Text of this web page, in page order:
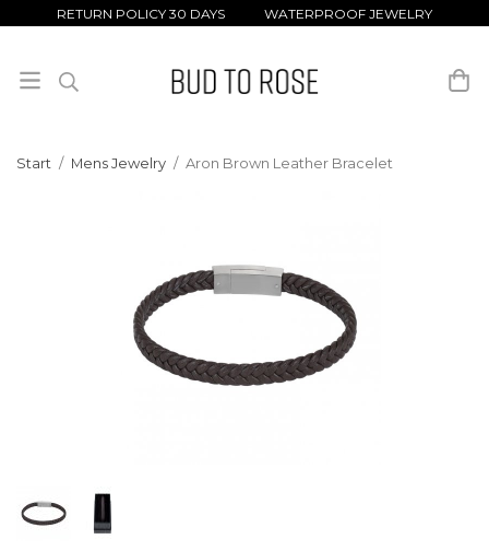
RETURN POLICY 30 DAYS WATERPROOF JEWELRY
Start / Mens Jewelry / Aron Brown Leather Bracelet